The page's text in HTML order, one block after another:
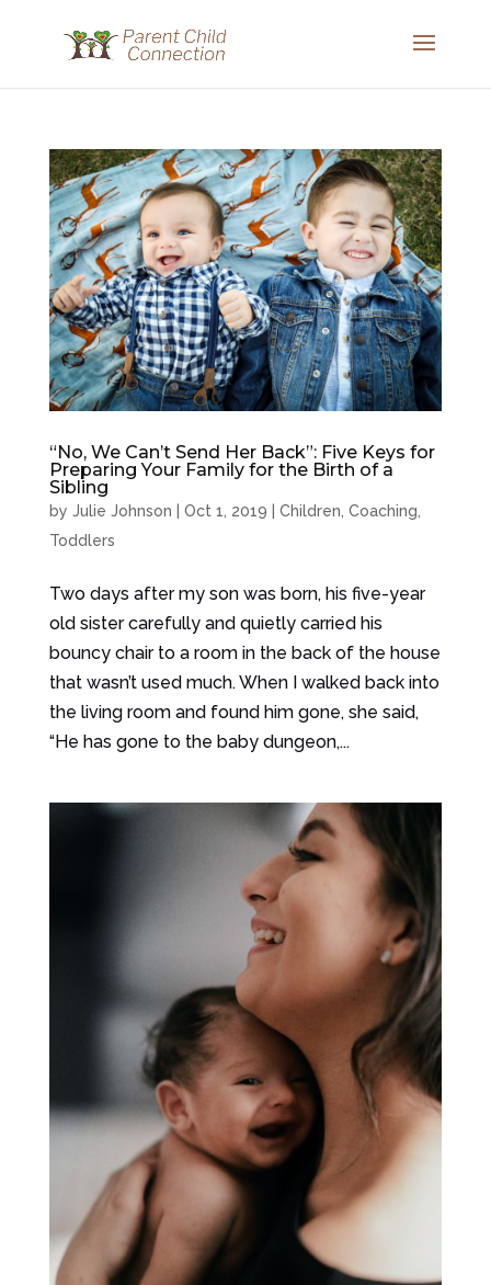
“No, We Can’t Send Her Back”: Five Keys for
Preparing Your Family for the Birth of a
Sibling
by Julie Johnson Oct 1, 2019 Children Coaching
Toddlers
Two days after my son was born, his five-year
old sister carefully and quietly carried his
bouncy chair to a room in the back of the house
that wasn’t used much. When I walked back into
the living room and found him gone, she said,
“He has gone to the baby dungeon,...